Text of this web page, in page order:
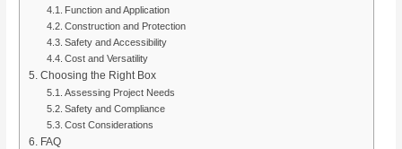
Function and Application
Construction and Protection
Safety and Accessibility
Cost and Versatility
Choosing the Right Box
Assessing Project Needs
Safety and Compliance
Cost Considerations
FAQ